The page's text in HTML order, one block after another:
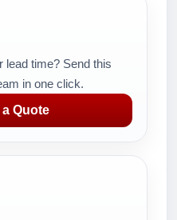
lead time? Send this
in one click.
Quote